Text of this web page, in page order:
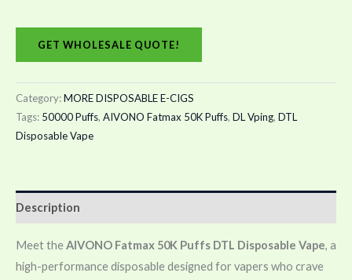
GET WHOLESALE QUOTE!
Category:MORE DISPOSABLE E-CIGS
Tags: 50000 Puffs, AIVONO Fatmax 50K Puffs, DL Vping, DTL
Disposable Vape
Description
Meet theAIVONO Fatmax 50K Puffs DTL Disposable Vape, a
high-performance disposable designed for vapers who crave